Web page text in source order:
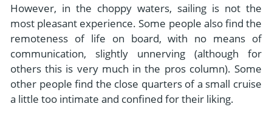
However, in the choppy waters, sailing is not the
most pleasant experience. Some people also find the
remoteness of life on board, with no means of
communication, slightly unnerving (although for
others this is very much in the pros column). Some
other people find the close quarters of a small cruise
a little too intimate and confined for their liking.